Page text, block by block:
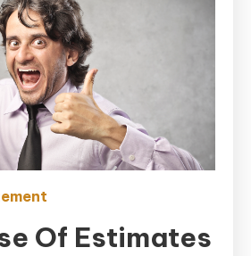
Of Estimates